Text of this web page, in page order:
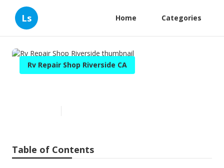
Ls Home Categories
Rv Repair Shop Riverside CA
Table of Contents